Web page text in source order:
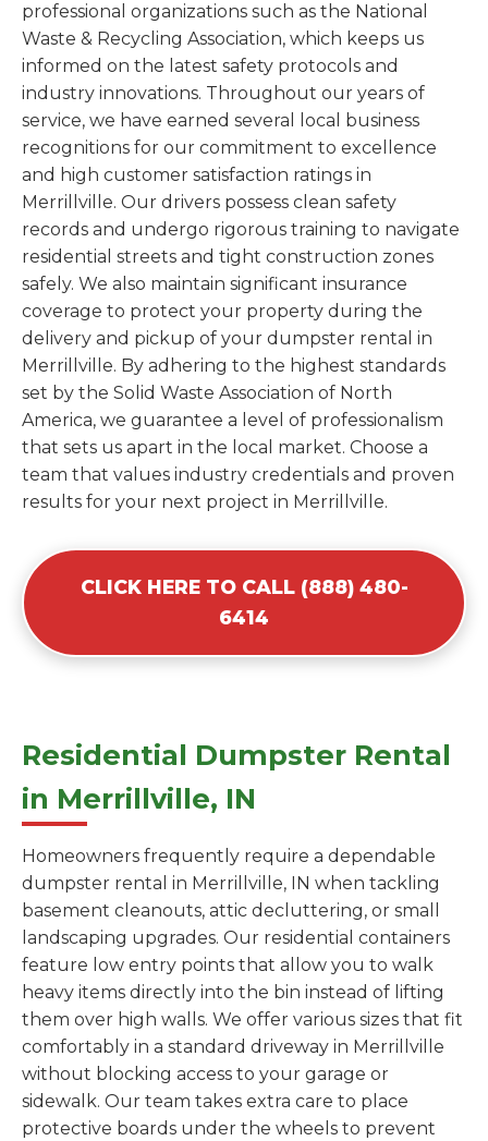
professional organizations such as the National
Waste & Recycling Association, which keeps us
informed on the latest safety protocols and
industry innovations. Throughout our years of
service, we have earned several local business
recognitions for our commitment to excellence
and high customer satisfaction ratings in
Merrillville. Our drivers possess clean safety
records and undergo rigorous training to navigate
residential streets and tight construction zones
safely. We also maintain significant insurance
coverage to protect your property during the
delivery and pickup of your dumpster rental in
Merrillville. By adhering to the highest standards
set by the Solid Waste Association of North
America, we guarantee a level of professionalism
that sets us apart in the local market. Choose a
team that values industry credentials and proven
results for your next project in Merrillville.
CLICK HERE TO CALL (888) 480-
6414
Residential Dumpster Rental
in Merrillville, IN
Homeowners frequently require a dependable
dumpster rental in Merrillville, IN when tackling
basement cleanouts, attic decluttering, or small
landscaping upgrades. Our residential containers
feature low entry points that allow you to walk
heavy items directly into the bin instead of lifting
them over high walls. We offer various sizes that fit
comfortably in a standard driveway in Merrillville
without blocking access to your garage or
sidewalk. Our team takes extra care to place
protective boards under the wheels to prevent